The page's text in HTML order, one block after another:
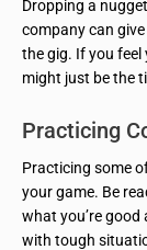
Dropping a
company can
the gig. If you feel
might just be the
Practicing
Practicing some
your game. Be
what you’re good
with tough